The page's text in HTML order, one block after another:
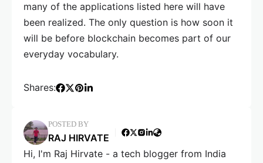
many of the applications listed here will have
been realized. The only question is how soon it
will be before blockchain becomes part of our
everyday vocabulary.
Shares:
POSTED BY
RAJ HIRVATE
Hi, I'm Raj Hirvate - a tech blogger from India